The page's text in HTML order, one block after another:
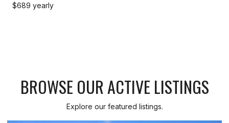
$689 yearly
BROWSE OUR ACTIVE LISTINGS
Explore our featured listings.